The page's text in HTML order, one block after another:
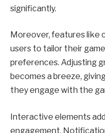
significantly.
Moreover, features like
users to tailor their
preferences. Adjusting
becomes a breeze,
they engage with the
Interactive elements
engagement.